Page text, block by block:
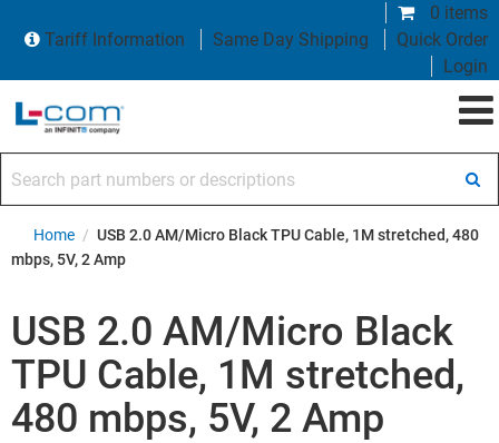
0 items
Tariff Information
Same Day Shipping
Quick Order
Login
Home / USB 2.0 AM/Micro Black TPU Cable, 1M stretched, 480
mbps, 5V, 2 Amp
USB 2.0 AM/Micro Black
TPU Cable, 1M stretched,
480 mbps, 5V, 2 Amp